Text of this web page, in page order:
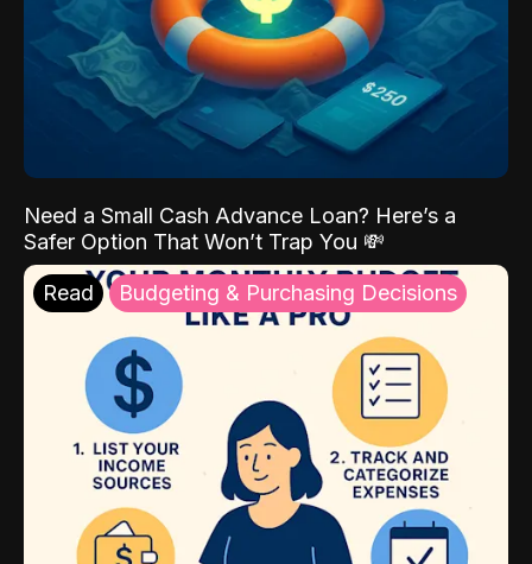
Need a Small Cash Advance Loan? Here’s a
Safer Option That Won’t Trap You 💸
Read Budgeting & Purchasing Decisions